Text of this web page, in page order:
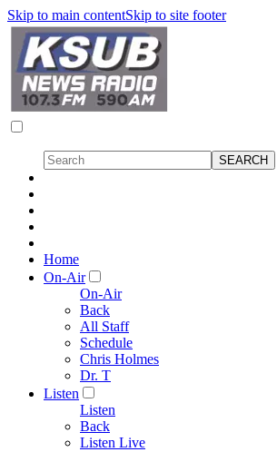
Skip to main contentSkip to site footer
Home
On-Air
On-Air
Back
All Staff
Schedule
Chris Holmes
Dr. T
Listen
Listen
Back
Listen Live